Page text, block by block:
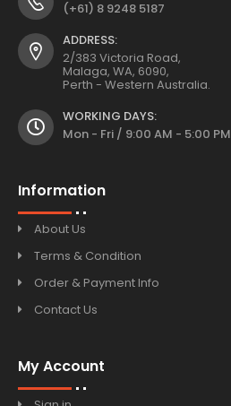
(+61) 8 9248 5187
ADDRESS:
2/383 Victoria Road,
Malaga, WA, 6090,
Perth - Western Australia.
WORKING DAYS:
Mon - Fri / 9:00 AM - 5:00 PM
Information
About Us
Terms & Condition
Order & Payment Info
Contact Us
My Account